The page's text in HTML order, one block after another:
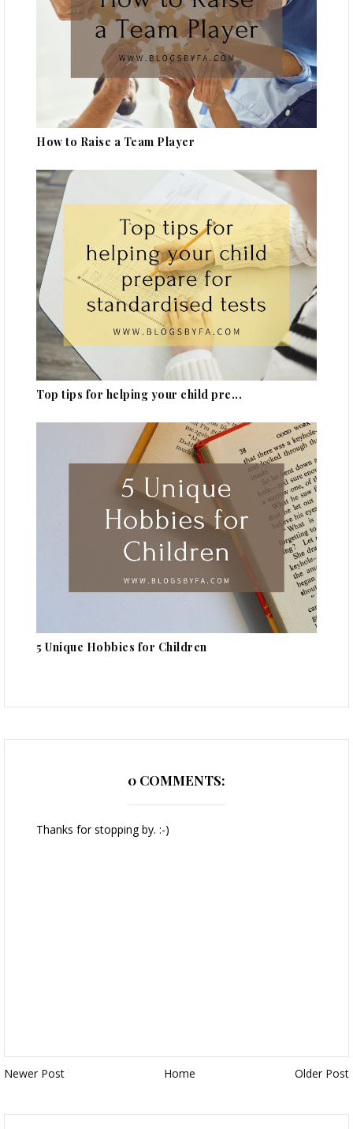
How to Raise a Team Player
Top tips for helping your child pre...
5 Unique Hobbies for Children
0 COMMENTS:
Thanks for stopping by. :-)
Newer Post Home Older Post